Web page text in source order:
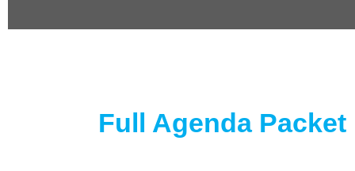
Full Agenda